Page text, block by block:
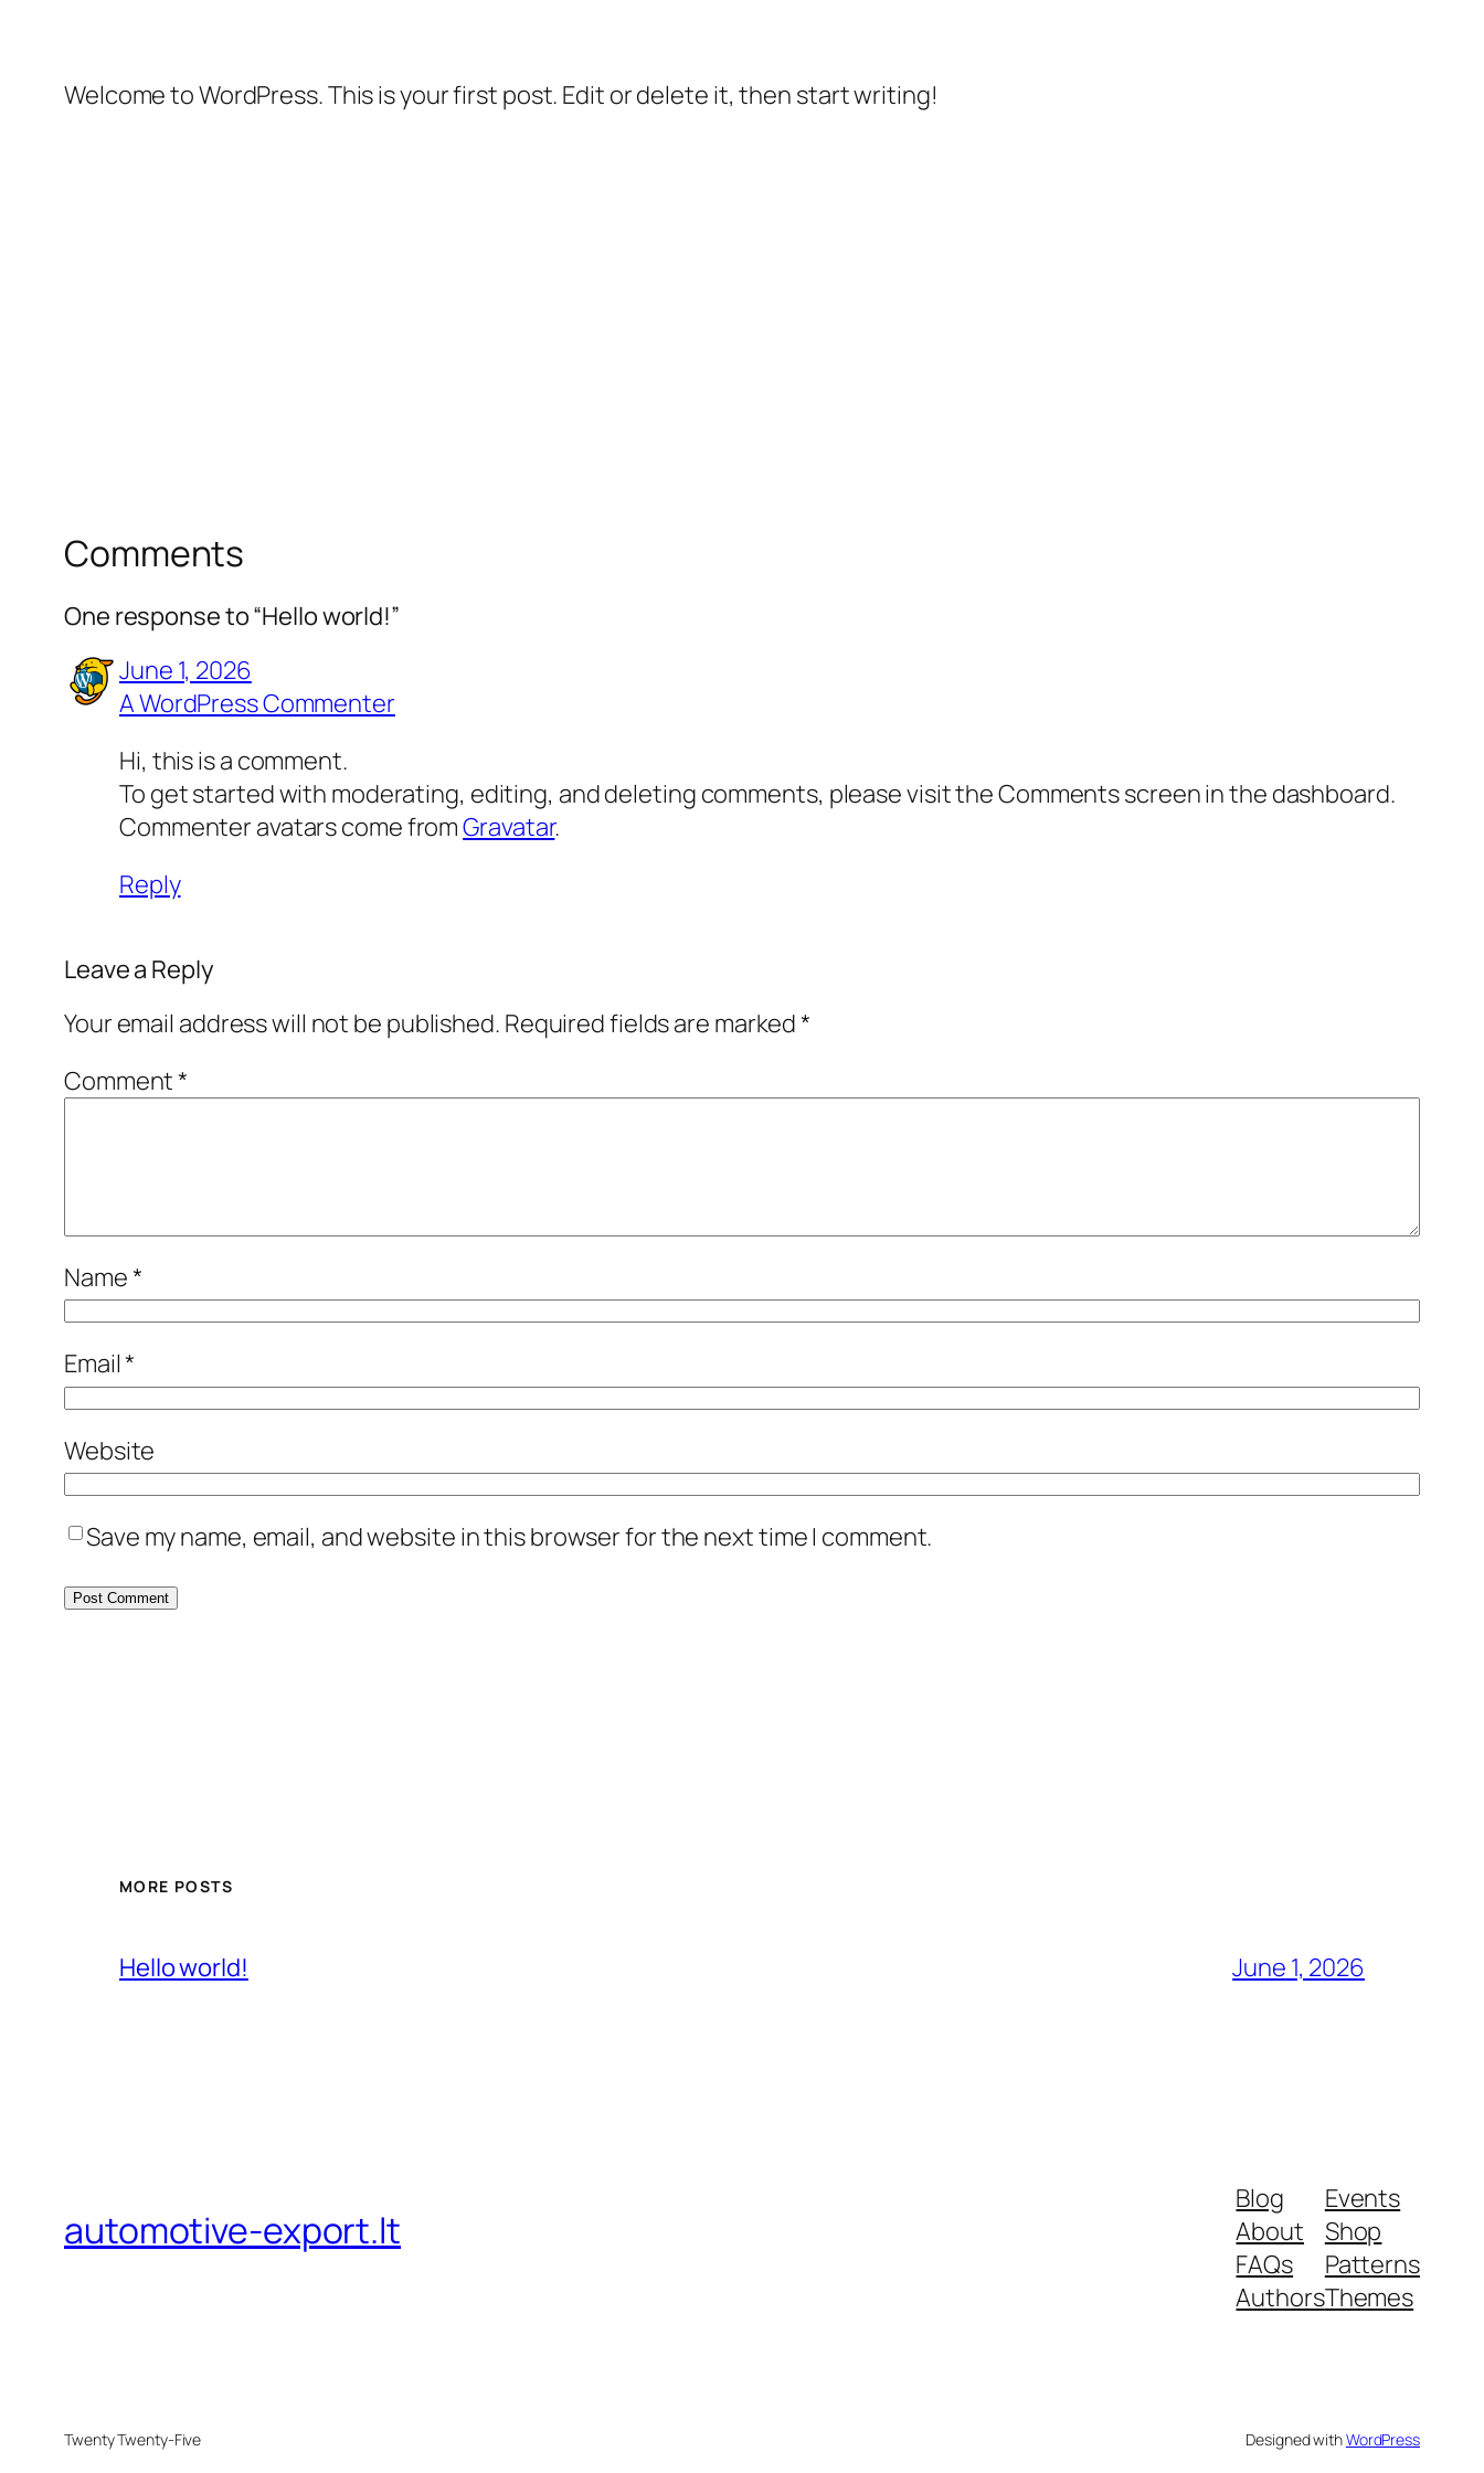
Welcome to WordPress. This is your first post. Edit or delete it, then start writing!
Comments
One response to “Hello world!”
June 1, 2026
A WordPress Commenter
Hi, this is a comment.
To get started with moderating, editing, and deleting comments, please visit the Comments screen in the dashboard.
Commenter avatars come fromGravatar.
Reply
Leave a Reply
Your email address will not be published. Required fields are marked*
Comment*
Name*
Email*
Website
Save my name, email, and website in this browser for the next time I comment.
MORE POSTS
Hello world! June 1, 2026
automotive-export.lt
Blog
About
FAQs
Authors
Events
Shop
Patterns
Themes
Twenty Twenty-Five Designed withWordPress